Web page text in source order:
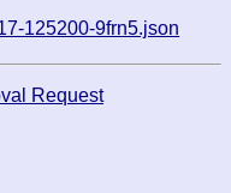
125200-9frn5.json
Request